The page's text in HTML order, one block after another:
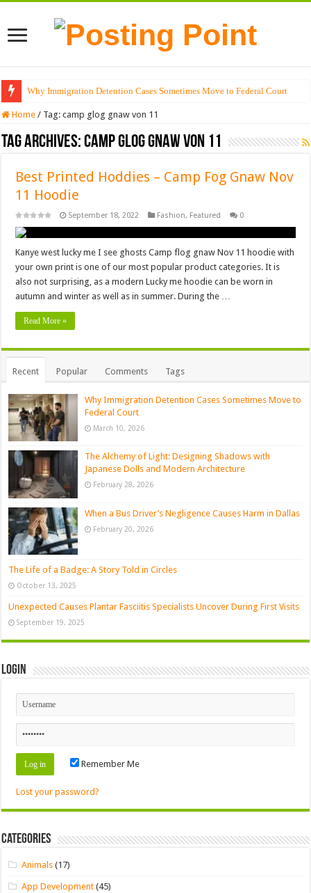
Why Immigration Detention Cases Sometimes Move to Federal Court
Home / Tag:camp glog gnaw von 11
Tag Archives:camp glog gnaw von 11
Best Printed Hoddies – Camp Fog Gnaw Nov
11 Hoodie
September 18, 2022 Fashion, Featured 0
Kanye west lucky me I see ghosts Camp flog gnaw Nov 11 hoodie with
your own print is one of our most popular product categories. It is
also not surprising, as a modern Lucky me hoodie can be worn in
autumn and winter as well as in summer. During the …
Read More »
Recent Popular Comments Tags
Why Immigration Detention Cases Sometimes Move to
Federal Court
March 10, 2026
The Alchemy of Light: Designing Shadows with
Japanese Dolls and Modern Architecture
February 28, 2026
When a Bus Driver’s Negligence Causes Harm in Dallas
February 20, 2026
The Life of a Badge: A Story Told in Circles
October 13, 2025
Unexpected Causes Plantar Fasciitis Specialists Uncover During First Visits
September 19, 2025
Login
Remember Me
Lost your password?
Categories
Animals (17)
App Development (45)